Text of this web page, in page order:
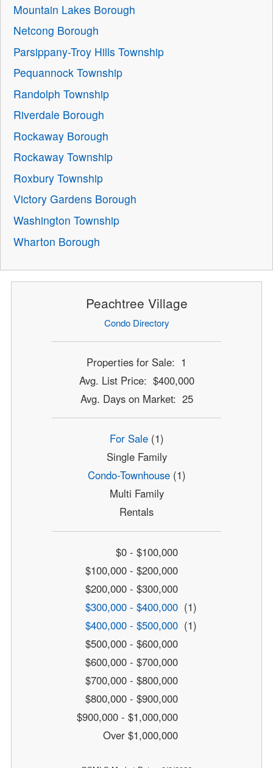
Mountain Lakes Borough
Netcong Borough
Parsippany-Troy Hills Township
Pequannock Township
Randolph Township
Riverdale Borough
Rockaway Borough
Rockaway Township
Roxbury Township
Victory Gardens Borough
Washington Township
Wharton Borough
Peachtree Village
Condo Directory
Properties for Sale: 1
Avg. List Price: $400,000
Avg. Days on Market: 25
For Sale(1)
Single Family
Condo-Townhouse(1)
Multi Family
Rentals
$0 - $100,000
$100,000 - $200,000
$200,000 - $300,000
$300,000 - $400,000 (1)
$400,000 - $500,000 (1)
$500,000 - $600,000
$600,000 - $700,000
$700,000 - $800,000
$800,000 - $900,000
$900,000 - $1,000,000
Over $1,000,000